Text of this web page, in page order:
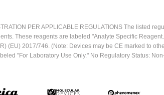
PER APPLICABLE REGULATIONS The listed
These reagents are labeled "Analyte Specific
(EU) 2017/746. (Note: Devices may be CE marked to
"For Laboratory Use Only." No Regulatory Status: